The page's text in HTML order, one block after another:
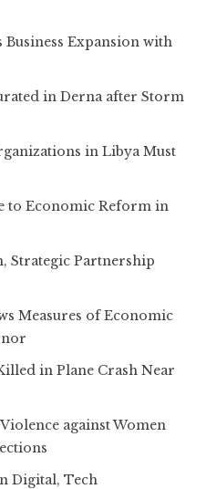
Business Expansion with
in Derna after Storm
in Libya Must
to Economic Reform in
Strategic Partnership
Measures of Economic
in Plane Crash Near
against Women
Digital, Tech